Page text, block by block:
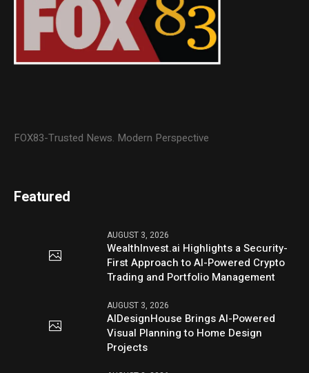
FOX83-Trusted News. Modern Perspective
Featured
AUGUST 3, 2026
WealthInvest.ai Highlights a Security-
First Approach to AI-Powered Crypto
Trading and Portfolio Management
AUGUST 3, 2026
AIDesignHouse Brings AI-Powered
Visual Planning to Home Design
Projects